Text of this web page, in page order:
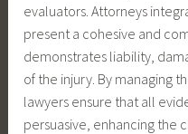
evaluators. Attorneys
present a cohesive and
demonstrates liability,
of the injury. By managing
lawyers ensure that all
persuasive, enhancing the